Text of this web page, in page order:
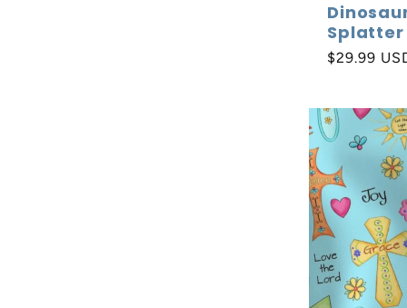
Splatter
Regular
$29.99